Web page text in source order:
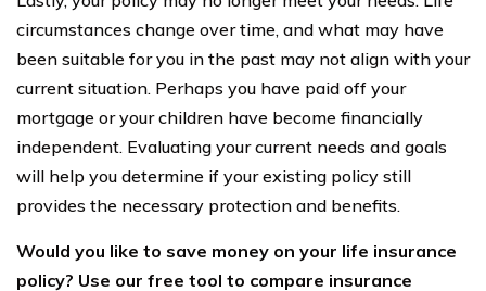
circumstances change over time, and what may have
been suitable for you in the past may not align with your
current situation. Perhaps you have paid off your
mortgage or your children have become financially
independent. Evaluating your current needs and goals
will help you determine if your existing policy still
provides the necessary protection and benefits.
Would you like to save money on your life insurance
policy? Use our free tool to compare insurance